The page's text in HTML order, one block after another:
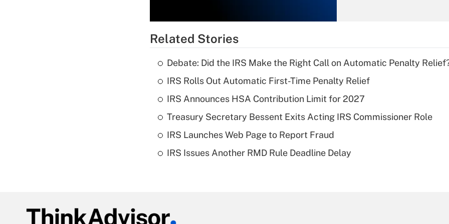
Recently Updated Q&As
What is a high
deductible health
of an HSA?
Are remote workers
Related Stories
Debate: Did the IRS Make the Right Call on Automatic Penalty
IRS Rolls Out Automatic First-Time Penalty Relief
IRS Announces HSA Contribution Limit for 2027
Treasury Secretary Bessent Exits Acting IRS Commissioner Role
IRS Launches Web Page to Report Fraud
IRS Issues Another RMD Rule Deadline Delay